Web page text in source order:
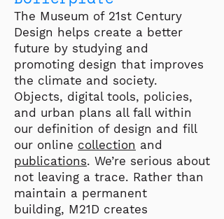
The Museum of 21st Century
Design helps create a better
future by studying and
promoting design that improves
the climate and society.
Objects, digital tools, policies,
and urban plans all fall within
our definition of design and fill
our online collection and
publications. We’re serious about
not leaving a trace. Rather than
maintain a permanent
building, M21D creates